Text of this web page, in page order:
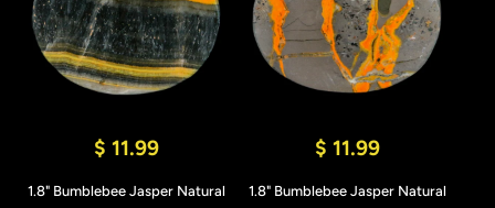
$ 11.99
1.8" Bumblebee Jasper Natural
$ 11.99
1.8" Bumblebee Jasper Natural